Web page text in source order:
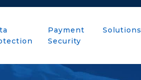
Payment
Security
Solutions